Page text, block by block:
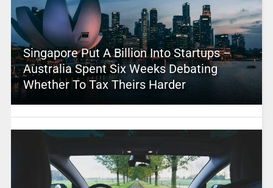
Singapore Put A Billion Into Startups –
Australia Spent Six Weeks Debating
Whether To Tax Theirs Harder